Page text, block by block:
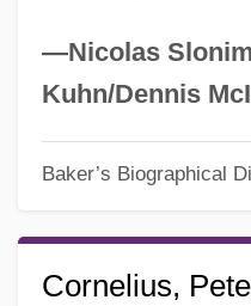
—Nicolas
Kuhn/Dennis
Baker’s Biographical
Cornelius,